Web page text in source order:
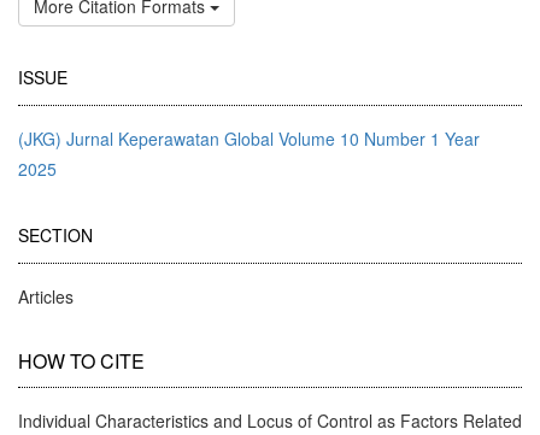
More Citation Formats
ISSUE
(JKG) Jurnal Keperawatan Global Volume 10 Number 1 Year
2025
SECTION
Articles
HOW TO CITE
Individual Characteristics and Locus of Control as Factors Related